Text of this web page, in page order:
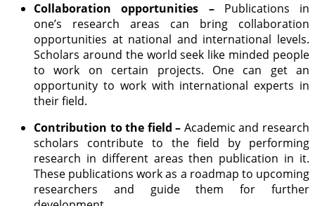
Collaboration opportunities – Publications in
one’s research areas can bring collaboration
opportunities at national and international levels.
Scholars around the world seek like minded people
to work on certain projects. One can get an
opportunity to work with international experts in
their field.
Contribution to the field – Academic and research
scholars contribute to the field by performing
research in different areas then publication in it.
These publications work as a roadmap to upcoming
researchers and guide them for further